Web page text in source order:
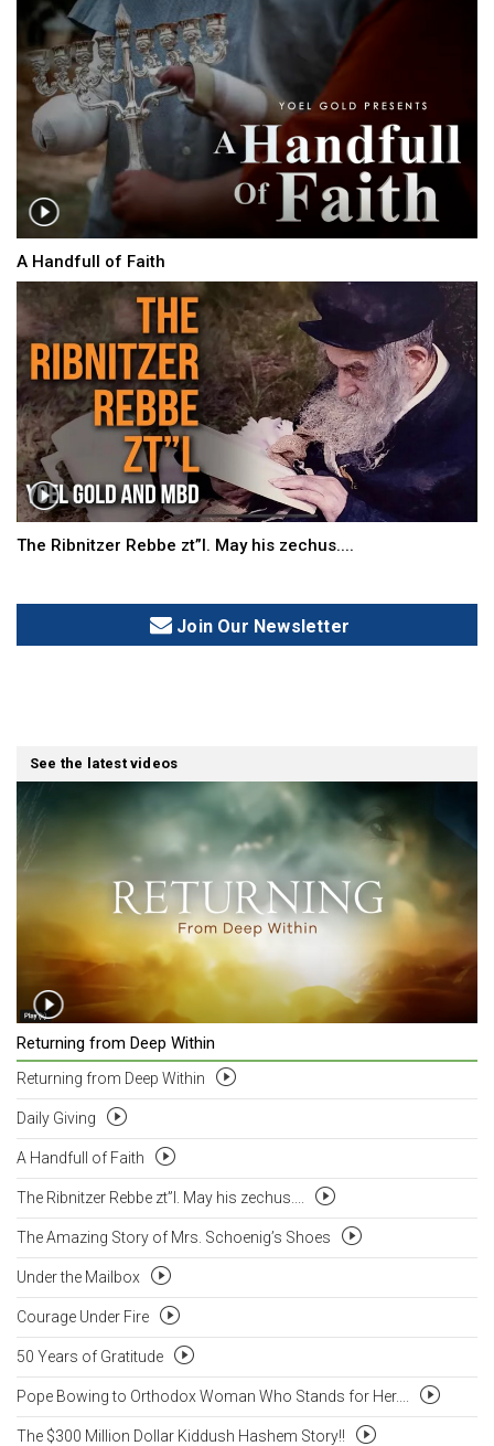
A Handfull of Faith
The Ribnitzer Rebbe zt”l. May his zechus....
Join Our Newsletter
See the latest videos
Returning from Deep Within
Returning from Deep Within
Daily Giving
A Handfull of Faith
The Ribnitzer Rebbe zt”l. May his zechus....
The Amazing Story of Mrs. Schoenig’s Shoes
Under the Mailbox
Courage Under Fire
50 Years of Gratitude
Pope Bowing to Orthodox Woman Who Stands for Her....
The $300 Million Dollar Kiddush Hashem Story!!